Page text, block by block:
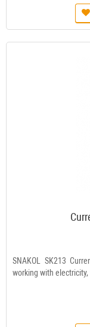
SNAKOL SK213
working with electricity,